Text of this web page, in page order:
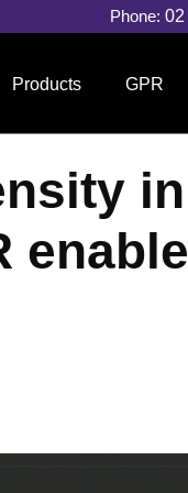
Phone: 02
Products GPR